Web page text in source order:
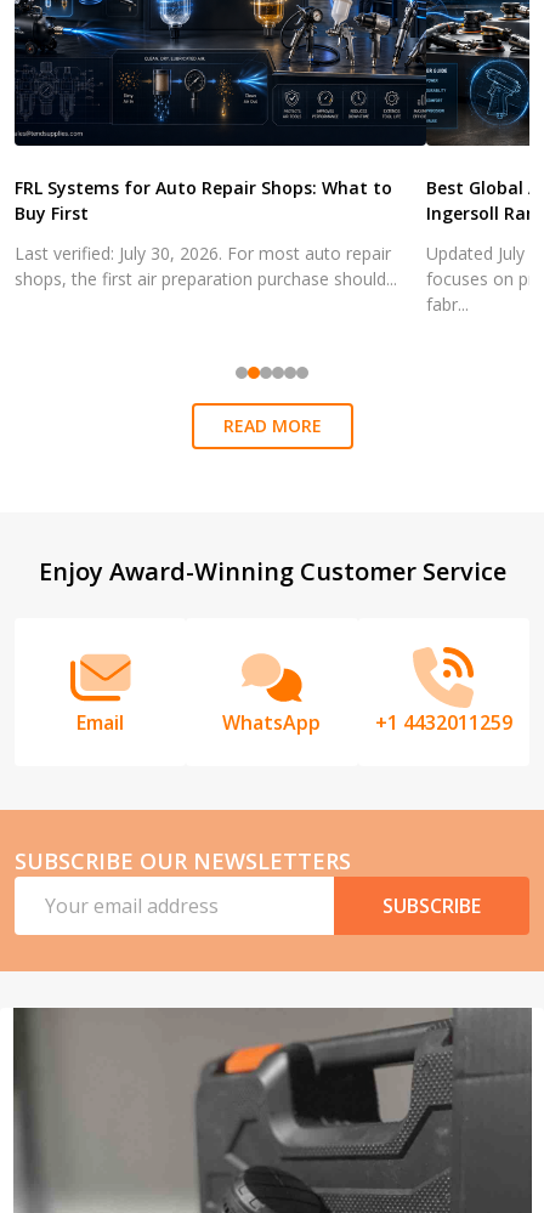
FRL Systems for Auto Repair Shops: What to
Buy First
Last verified: July 30, 2026. For most auto repair
shops, the first air preparation purchase should...
Best Global
Ingersoll
Updated July
focuses on
fabr...
READ MORE
Footer
Enjoy Award-Winning Customer Service
Email WhatsApp +1 4432011259
SUBSCRIBE OUR NEWSLETTERS
Address
SUBSCRIBE